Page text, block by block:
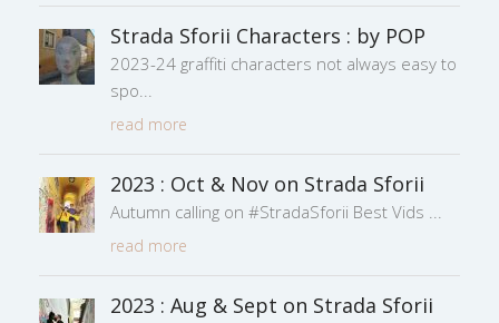
Strada Sforii Characters : by POP
2023-24 graffiti characters not always easy to
spo
read more
2023 : Oct & Nov on Strada Sforii
Autumn calling on #StradaSforii Best Vids
read more
2023 : Aug & Sept on Strada Sforii